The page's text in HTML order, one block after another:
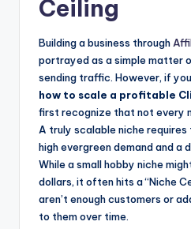
Ceiling
Building a business through
portrayed as a simple matter
sending traffic. However, if
how to scale a profitable
first recognize that not every
A truly scalable niche
high evergreen demand and a
While a small hobby niche
dollars, it often hits a “Niche
aren’t enough customers or
to them over time.